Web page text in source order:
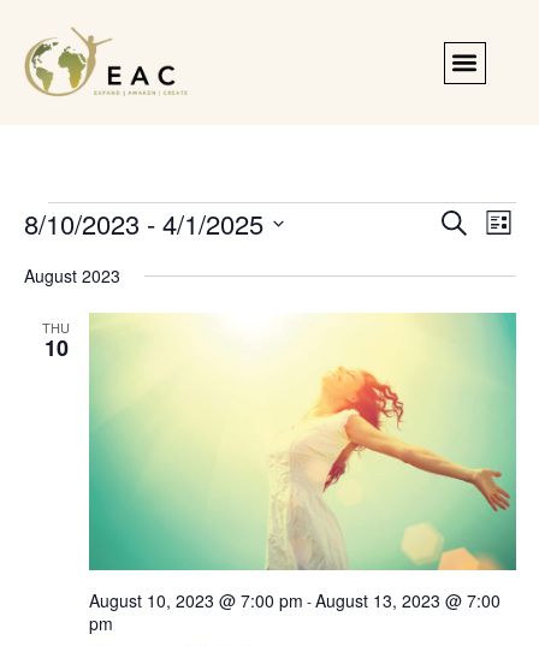
Events
Search
Views
Navigation
Search
List
8/10/2023 - 4/1/2025
date.
August 2023
THU
10
August 10, 2023 @ 7:00 pm -August 13, 2023 @ 7:00
pm